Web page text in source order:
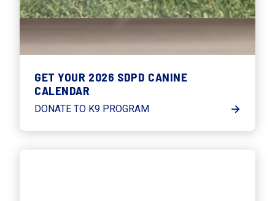
GET YOUR 2026 SDPD CANINE
CALENDAR
DONATE TO K9 PROGRAM